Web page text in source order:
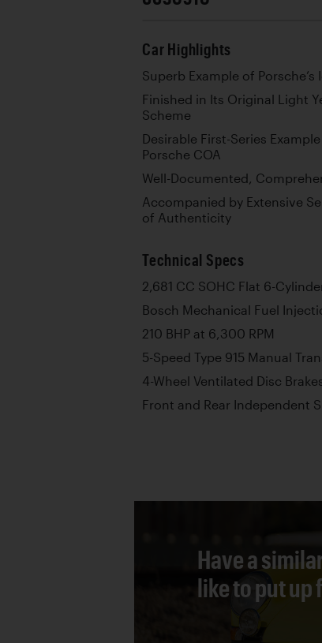
Car Highlights
Superb Example of Porsche’s
Finished in Its Original Light
Scheme
Desirable First-Series
Porsche COA
Well-Documented,
Accompanied by Extensive
of Authenticity
Technical Specs
2,681 CC SOHC Flat 6-
Bosch Mechanical Fuel
210 BHP at 6,300 RPM
5-Speed Type 915 Manual
4-Wheel Ventilated Disc
Front and Rear Independent
Have a
like to put up